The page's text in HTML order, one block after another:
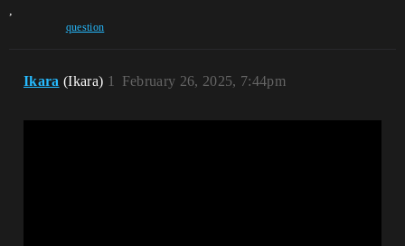
,
question
Ikara (Ikara) February 26, 2025, 7:44pm
1